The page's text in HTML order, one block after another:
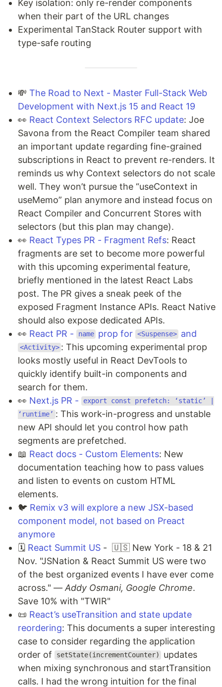
Key isolation: only re-render components
when their part of the URL changes
Experimental TanStack Router support with
type-safe routing
💸 The Road to Next - Master Full-Stack Web
Development with Next.js 15 and React 19
👀 React Context Selectors RFC update: Joe
Savona from the React Compiler team shared
an important update regarding fine-grained
subscriptions in React to prevent re-renders. It
reminds us why Context selectors do not scale
well. They won’t pursue the “useContext in
useMemo” plan anymore and instead focus on
React Compiler and Concurrent Stores with
selectors (but this plan may change).
👀 React Types PR - Fragment Refs: React
fragments are set to become more powerful
with this upcoming experimental feature,
briefly mentioned in the latest React Labs
post. The PR gives a sneak peek of the
exposed Fragment Instance APIs. React Native
should also expose dedicated APIs.
👀 React PR - name prop for <Suspense> and
<Activity> : This upcoming experimental prop
looks mostly useful in React DevTools to
quickly identify built-in components and
search for them.
👀 Next.js PR -
export const prefetch: ‘static’ |
‘runtime’ : This work-in-progress and unstable
new API should let you control how path
segments are prefetched.
📖 React docs - Custom Elements: New
documentation teaching how to pass values
and listen to events on custom HTML
elements.
🐦 Remix v3 will explore a new JSX-based
component model, not based on Preact
anymore
🗓️ React Summit US - 🇺🇸 New York - 18 & 21
Nov. "JSNation & React Summit US were two
of the best organized events I have ever come
across." — Addy Osmani, Google Chrome.
Save 10% with "TWIR"
📜 React’s useTransition and state update
reordering: This documents a super interesting
case to consider regarding the application
order of
setState(incrementCounter)
updates
when mixing synchronous and startTransition
calls. I had the wrong intuition for the final